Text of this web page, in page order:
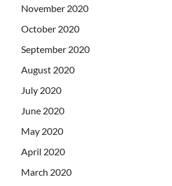
November 2020
October 2020
September 2020
August 2020
July 2020
June 2020
May 2020
April 2020
March 2020